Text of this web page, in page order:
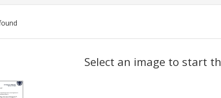
Select an image to start